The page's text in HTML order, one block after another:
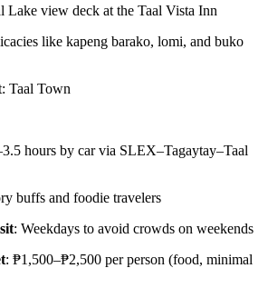
Lake view deck at the Taal Vista Inn
like kapeng barako, lomi, and buko
hours by car via SLEX–Tagaytay–Taal
buffs and foodie travelers
: Weekdays to avoid crowds on weekends
: ₱1,500–₱2,500 per person (food, minimal